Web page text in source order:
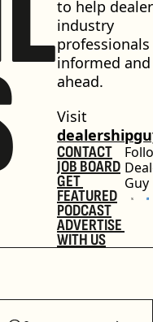
to help
industry
informed and
ahead.
CONTACT
JOB BOARD
GET
FEATURED
PODCAST
ADVERTISE
WITH US
Guy